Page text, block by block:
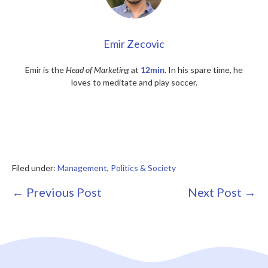
Emir Zecovic
Emir is theHead of Marketingat 12min. In his spare time, he
loves to meditate and play soccer.
Filed under: Management, Politics & Society
Post
← Previous Post Next Post →